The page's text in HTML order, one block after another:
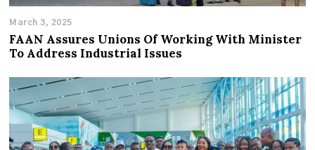
March 3, 2025
FAAN Assures Unions Of Working With Minister
To Address Industrial Issues